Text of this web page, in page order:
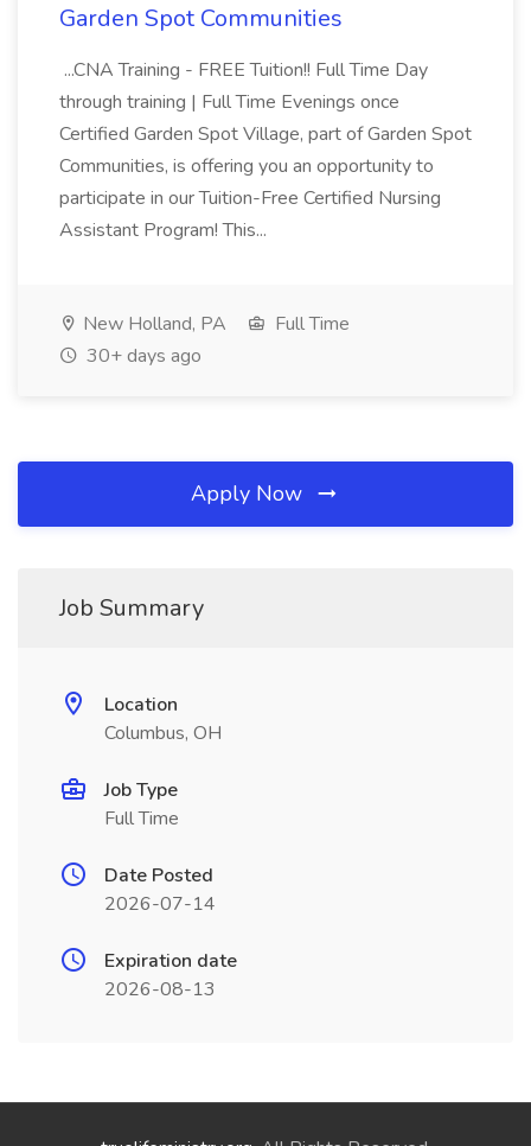
Garden Spot Communities
...CNA Training - FREE Tuition!! Full Time Day
through training | Full Time Evenings once
Certified Garden Spot Village, part of Garden Spot
Communities, is offering you an opportunity to
participate in our Tuition-Free Certified Nursing
Assistant Program! This...
New Holland, PA
Full Time
30+ days ago
Apply Now
Job Summary
Location
Columbus, OH
Job Type
Full Time
Date Posted
2026-07-14
Expiration date
2026-08-13